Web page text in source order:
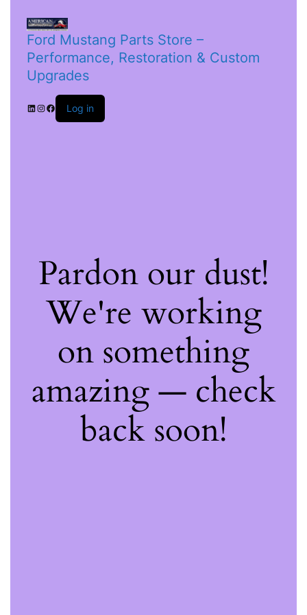
Ford Mustang Parts Store –
Performance, Restoration & Custom
Upgrades
Log in
Pardon our dust!
We're working
on something
amazing — check
back soon!